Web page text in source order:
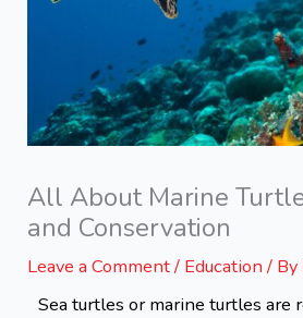
All About Marine
and Conservation
Leave a Comment/ Education / By
Sea turtles or marine turtles are